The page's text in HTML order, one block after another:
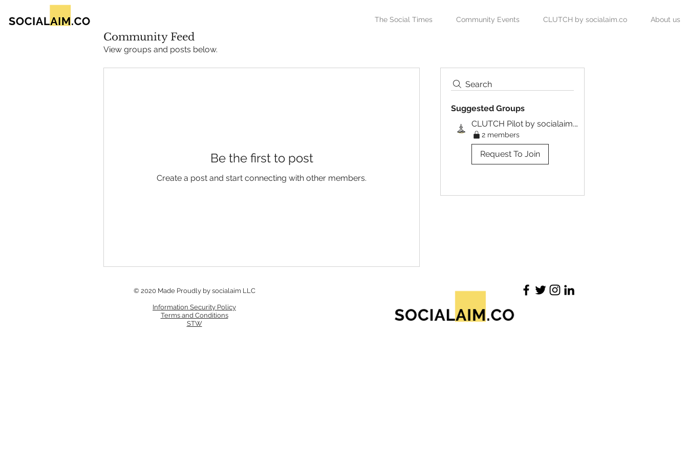
About us
CLUTCH by socialaim.co
Community Events
The Social Times
Community Feed
View groups and posts below.
Search
Suggested Groups
CLUTCH Pilot by socialaim.co
2 members
Request To Join
Be the first to post
Create a post and start connecting with other members.
© 2020 Made Proudly by socialaim LLC
Information Security Policy
Terms and Conditions
STW